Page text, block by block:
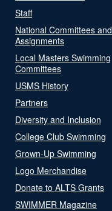
Staff
National Committees and
Assignments
Local Masters Swimming
Committees
USMS History
Partners
Diversity and Inclusion
College Club Swimming
Grown-Up Swimming
Logo Merchandise
Donate to ALTS Grants
SWIMMER Magazine